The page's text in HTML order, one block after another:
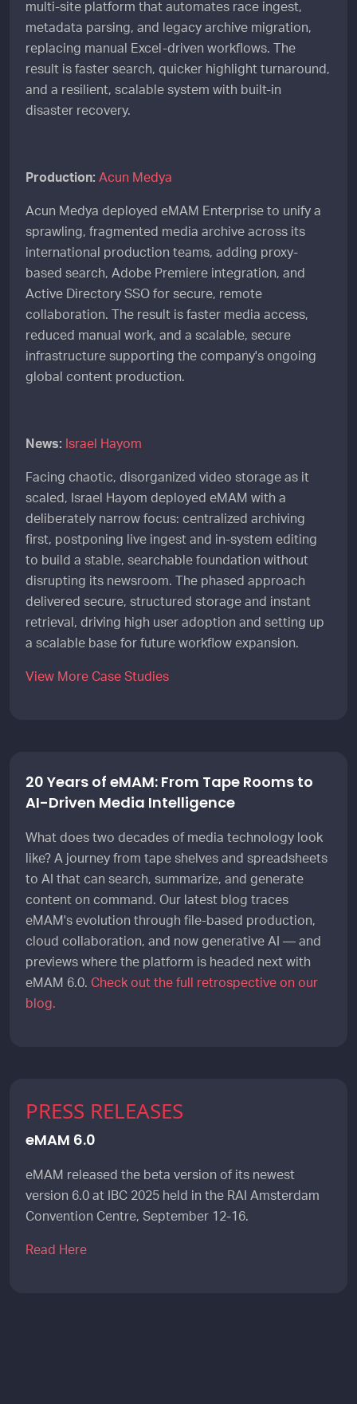
multi-site platform that automates race ingest,
metadata parsing, and legacy archive migration,
replacing manual Excel-driven workflows. The
result is faster search, quicker highlight turnaround,
and a resilient, scalable system with built-in
disaster recovery.
Production: Acun Medya
Acun Medya deployed eMAM Enterprise to unify a
sprawling, fragmented media archive across its
international production teams, adding proxy-
based search, Adobe Premiere integration, and
Active Directory SSO for secure, remote
collaboration. The result is faster media access,
reduced manual work, and a scalable, secure
infrastructure supporting the company's ongoing
global content production.
News: Israel Hayom
Facing chaotic, disorganized video storage as it
scaled, Israel Hayom deployed eMAM with a
deliberately narrow focus: centralized archiving
first, postponing live ingest and in-system editing
to build a stable, searchable foundation without
disrupting its newsroom. The phased approach
delivered secure, structured storage and instant
retrieval, driving high user adoption and setting up
a scalable base for future workflow expansion.
View More Case Studies
20 Years of eMAM: From Tape Rooms to
AI-Driven Media Intelligence
What does two decades of media technology look
like? A journey from tape shelves and spreadsheets
to AI that can search, summarize, and generate
content on command. Our latest blog traces
eMAM's evolution through file-based production,
cloud collaboration, and now generative AI — and
previews where the platform is headed next with
eMAM 6.0. Check out the full retrospective on our
blog.
PRESS RELEASES
eMAM 6.0
eMAM released the beta version of its newest
version 6.0 at IBC 2025 held in the RAI Amsterdam
Convention Centre, September 12-16.
Read Here